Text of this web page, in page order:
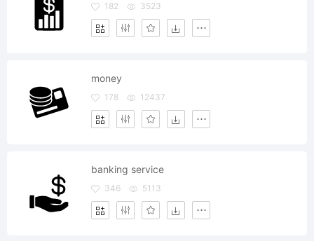
182 3523
money
178 12437
banking service
346 5113